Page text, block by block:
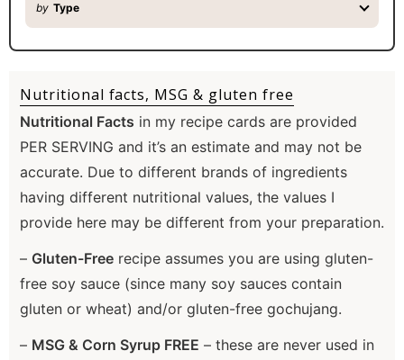
by Type
Nutritional facts, MSG & gluten free
Nutritional Facts in my recipe cards are provided
PER SERVING and it’s an estimate and may not be
accurate. Due to different brands of ingredients
having different nutritional values, the values I
provide here may be different from your preparation.
– Gluten-Free recipe assumes you are using gluten-
free soy sauce (since many soy sauces contain
gluten or wheat) and/or gluten-free gochujang.
– MSG & Corn Syrup FREE – these are never used in